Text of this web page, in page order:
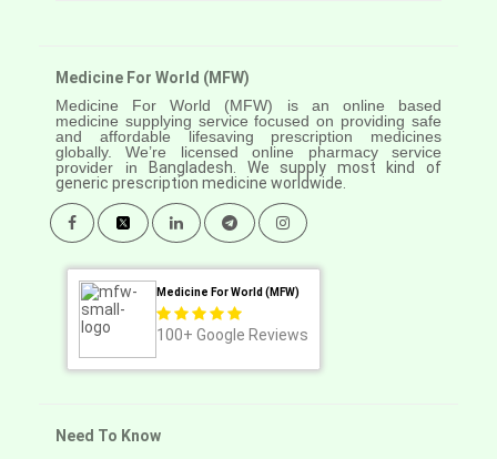
Medicine For World (MFW)
Medicine For World (MFW) is an online based
medicine supplying service focused on providing safe
and affordable lifesaving prescription medicines
globally. We’re licensed online pharmacy service
provider in
Bangladesh. We supply most kind of
generic prescription medicine worldwide.
Medicine For World (MFW)
100+ Google Reviews
Need To Know